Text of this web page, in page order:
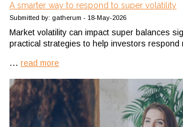
A smarter way to respond to super volatility
Submitted by: gatherum - 18-May-2026
Market volatility can impact super balances
practical strategies to help investors respond
... read more